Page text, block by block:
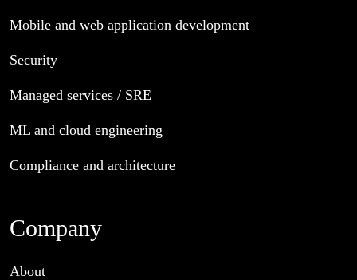
Mobile and web application development
Security
Managed services / SRE
ML and cloud engineering
Compliance and architecture
Company
About